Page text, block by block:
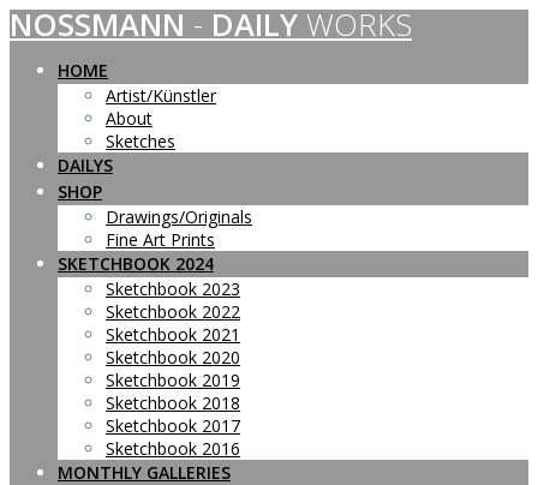
Skip
to
content
NOSSMANN - DAILY WORKS
HOME
Artist/Künstler
About
Sketches
DAILYS
SHOP
Drawings/Originals
Fine Art Prints
SKETCHBOOK 2024
Sketchbook 2023
Sketchbook 2022
Sketchbook 2021
Sketchbook 2020
Sketchbook 2019
Sketchbook 2018
Sketchbook 2017
Sketchbook 2016
MONTHLY GALLERIES